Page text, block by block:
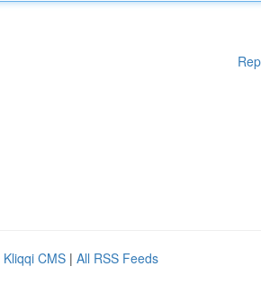
Kliqqi CMS | All RSS Feeds